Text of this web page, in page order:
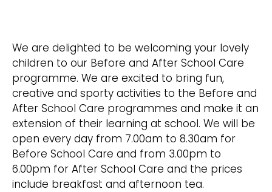
We are delighted to be welcoming your lovely
children to our Before and After School Care
programme. We are excited to bring fun,
creative and sporty activities to the Before and
After School Care programmes and make it an
extension of their learning at school. We will be
open every day from 7.00am to 8.30am for
Before School Care and from 3.00pm to
6.00pm for After School Care and the prices
include breakfast and afternoon tea.